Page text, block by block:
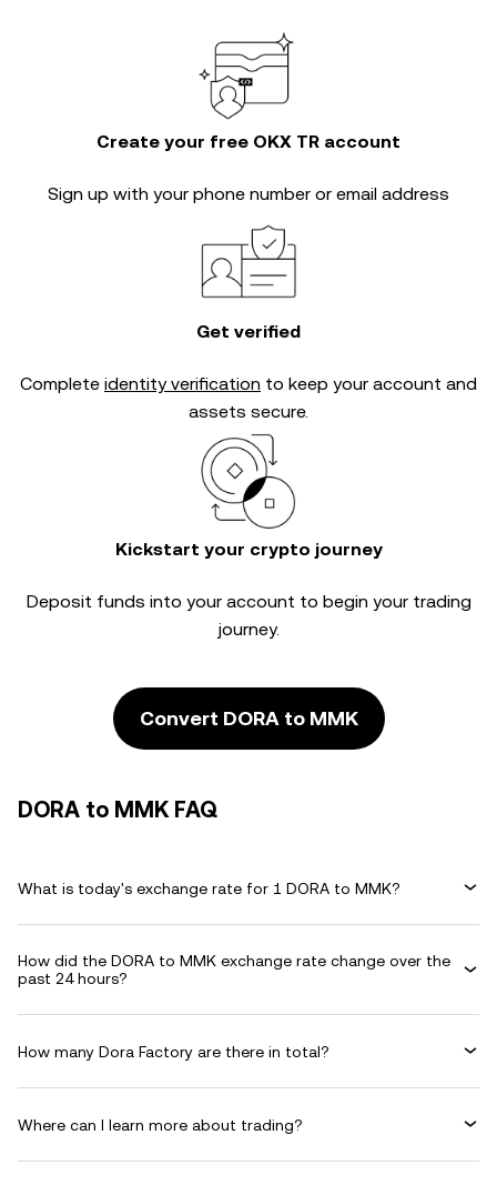
Create your free OKX TR account
Sign up with your phone number or email address
Get verified
Complete identity verification to keep your account and
assets secure.
Kickstart your crypto journey
Deposit funds into your account to begin your trading
journey.
Convert DORA to MMK
DORA to MMK FAQ
What is today's exchange rate for 1 DORA to MMK?
How did the DORA to MMK exchange rate change over the
past 24 hours?
How many Dora Factory are there in total?
Where can I learn more about trading?